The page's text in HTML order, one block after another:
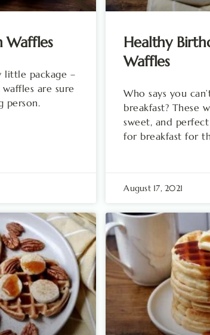
Waffles
little package –
are sure
person.
Healthy
Waffles
Who says you
breakfast? These
sweet, and
for breakfast for
August 17, 2021